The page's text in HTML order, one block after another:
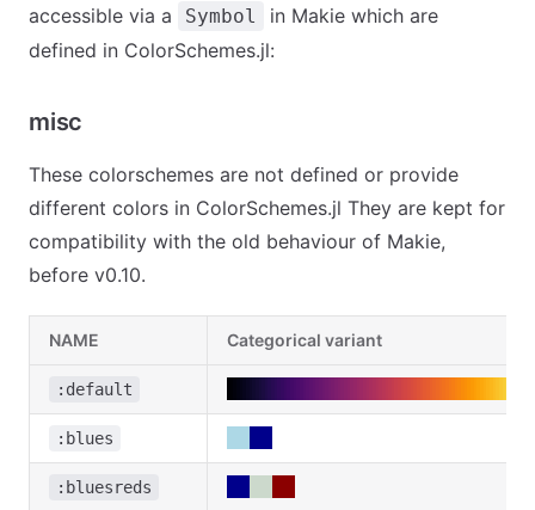
accessible via a
Symbol
in Makie which are
defined in ColorSchemes.jl:
misc
These colorschemes are not defined or provide
different colors in ColorSchemes.jl They are kept for
compatibility with the old behaviour of Makie,
before v0.10.
NAME Categorical variant
:default
:blues
:bluesreds